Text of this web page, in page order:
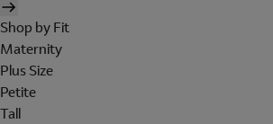
Shop by Fit
Maternity
Plus Size
Petite
Tall